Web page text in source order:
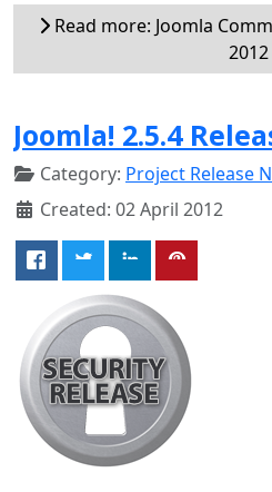
Read more: Joomla
2012
Joomla! 2.5.4
Category: Project Release
Created: 02 April 2012